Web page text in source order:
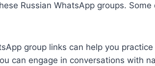
Russian WhatsApp groups. Some
group links can help you practice
can engage in conversations with